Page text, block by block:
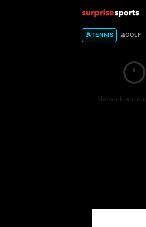
🎾TENNIS ⛳GOLF
Network error